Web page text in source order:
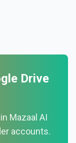
Drive
Mazaal AI
accounts.